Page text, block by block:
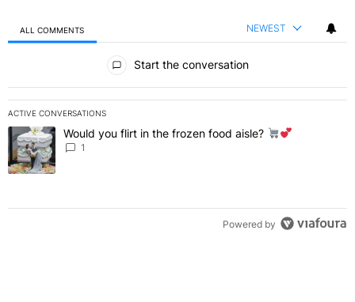
ALL COMMENTS NEWEST
Start the conversation
ACTIVE CONVERSATIONS
The following is a list of the most commented articles in the last 7
A trending article titled "Would you flirt in the frozen food aisle?
Would you flirt in the frozen food aisle?
1
Powered by